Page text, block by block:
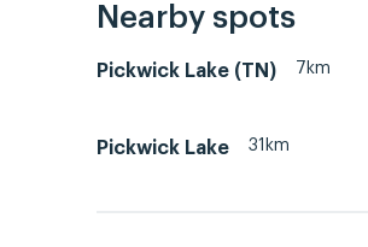
Nearby spots
Pickwick Lake (TN) 7km
Pickwick Lake 31km